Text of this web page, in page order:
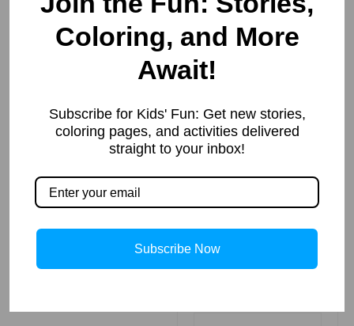
नौकर का
(Synonyms of
नौकर in Hindi)
झंडा गाड़ देना
Meaning of
Dena
Read More »
Coloring, and More
Await!
Subscribe for Kids' Fun: Get new stories,
coloring pages, and activities delivered
straight to your inbox!
Subscribe Now